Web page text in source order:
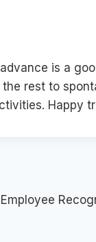
is a
rest to
Happy